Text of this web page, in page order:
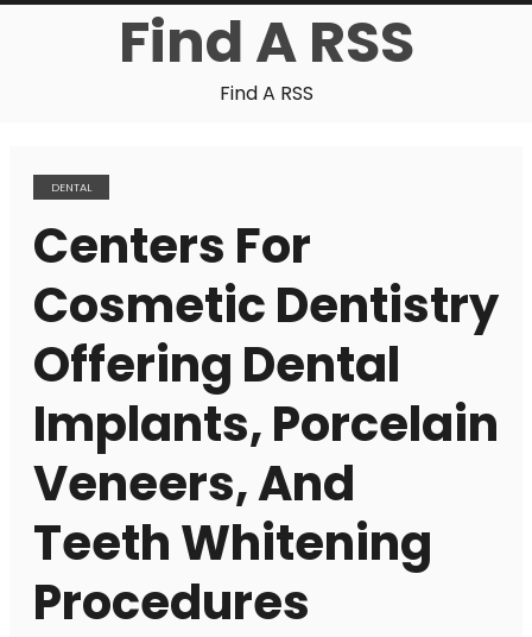
Find A RSS
Find A RSS
DENTAL
Centers For
Cosmetic Dentistry
Offering Dental
Implants, Porcelain
Veneers, And
Teeth Whitening
Procedures